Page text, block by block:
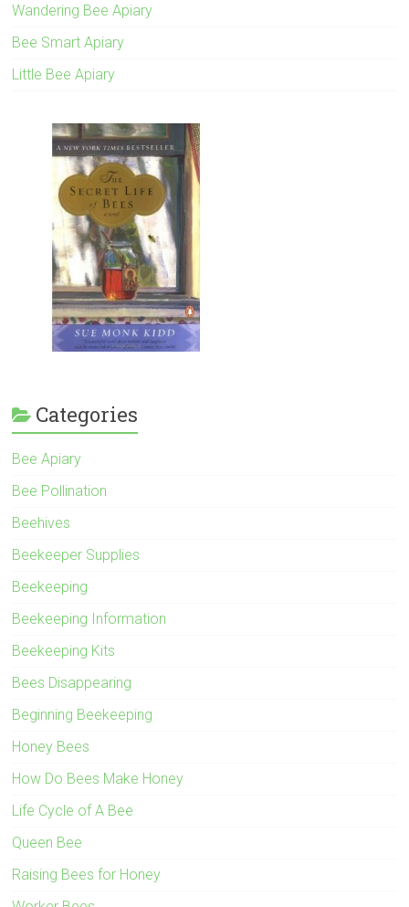
Wandering Bee Apiary
Bee Smart Apiary
Little Bee Apiary
Categories
Bee Apiary
Bee Pollination
Beehives
Beekeeper Supplies
Beekeeping
Beekeeping Information
Beekeeping Kits
Bees Disappearing
Beginning Beekeeping
Honey Bees
How Do Bees Make Honey
Life Cycle of A Bee
Queen Bee
Raising Bees for Honey